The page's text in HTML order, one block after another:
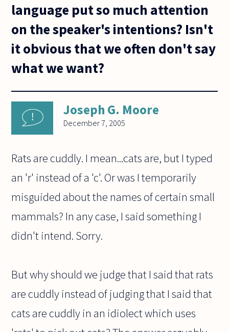
language put so much attention
on the speaker's intentions? Isn't
it obvious that we often don't say
what we want?
Joseph G. Moore
December 7, 2005
Rats are cuddly. I mean...cats are, but I typed
an 'r' instead of a 'c'. Or was I temporarily
misguided about the names of certain small
mammals? In any case, I said something I
didn't intend. Sorry.
But why should we judge that I said that rats
are cuddly instead of judging that I said that
cats are cuddly in an idiolect which uses